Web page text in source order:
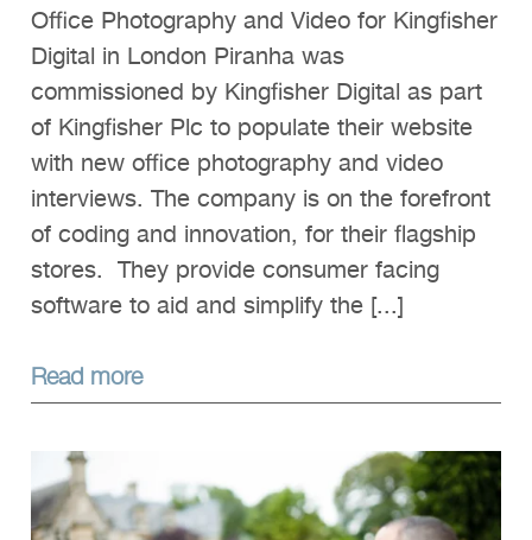
Office Photography and Video for Kingfisher
Digital in London Piranha was
commissioned by Kingfisher Digital as part
of Kingfisher Plc to populate their website
with new office photography and video
interviews. The company is on the forefront
of coding and innovation, for their flagship
stores. They provide consumer facing
software to aid and simplify the [...]
Read more